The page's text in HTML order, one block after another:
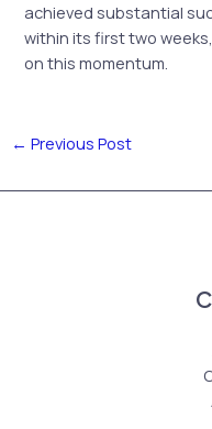
achieved substantial
within its first two
on this momentum.
← Previous Post